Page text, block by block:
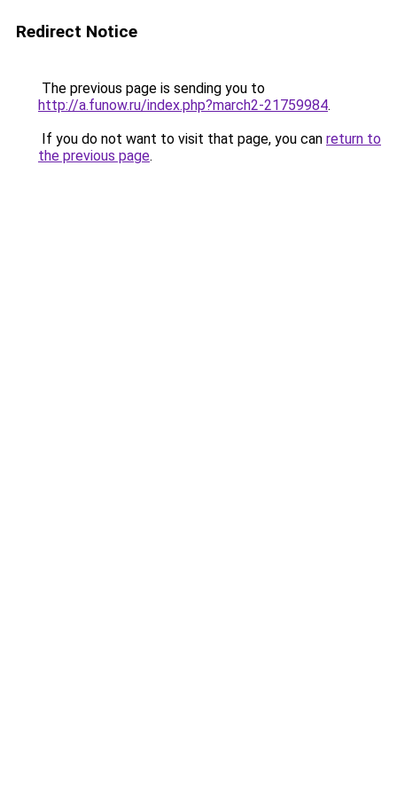
Redirect Notice
The previous page is sending you to
http://a.funow.ru/index.php?march2-21759984.
If you do not want to visit that page, you can return to
the previous page.